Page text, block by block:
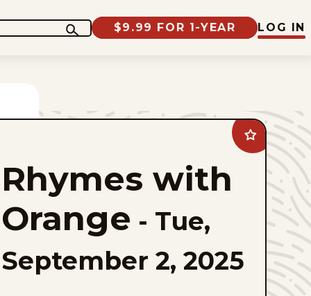
$9.99 FOR 1-YEAR LOG IN
Add
Rhymes
with
Orange
favorites
Rhymes with
Orange - Tue,
September 2, 2025